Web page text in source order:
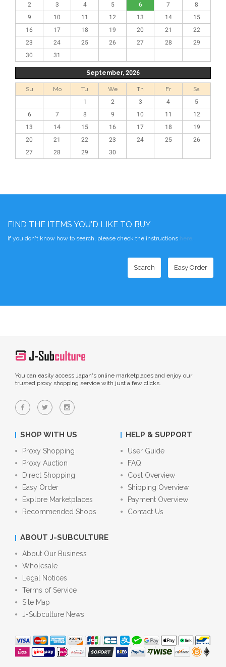
2
3 4 5 6 7
8
9
10 11 12 13 14
15
16
17 18 19 20 21
22
23
24 25 26 27 28
29
30
31
September, 2026
Su Mo Tu We Th Fr
Sa
1
2 3 4
5
6
7 8 9 10 11
12
13
14 15 16 17 18
19
20
21 22 23 24 25
26
27
28 29 30
FIND THE ITEMS YOU'D LIKE TO BUY
If you don't know how to search, please check the instructions here.
Search Easy Order
You can easily access Japan's online marketplaces and enjoy our
trusted proxy shopping service with just a few clicks.
SHOP WITH US
Proxy Shopping
Proxy Auction
Direct Shopping
Easy Order
Explore Marketplaces
Recommended Shops
HELP & SUPPORT
User Guide
FAQ
Cost Overview
Shipping Overview
Payment Overview
Contact Us
ABOUT J-SUBCULTURE
About Our Business
Wholesale
Legal Notices
Terms of Service
Site Map
J-Subculture News